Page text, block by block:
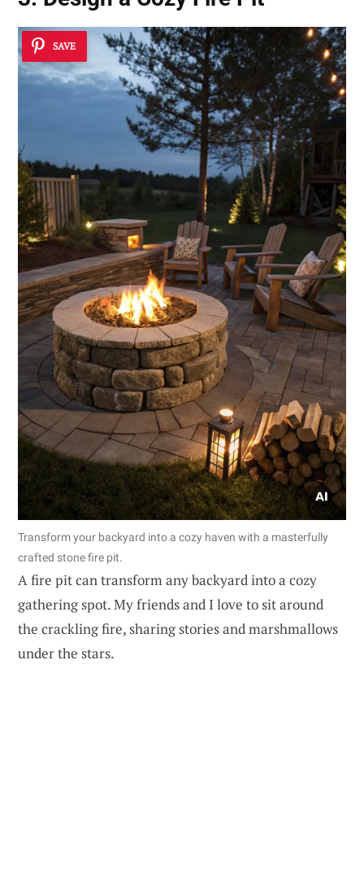
SAVE
Transform your backyard into a cozy haven with a masterfully
crafted stone fire pit.
A fire pit can transform any backyard into a cozy
gathering spot. My friends and I love to sit around
the crackling fire, sharing stories and marshmallows
under the stars.